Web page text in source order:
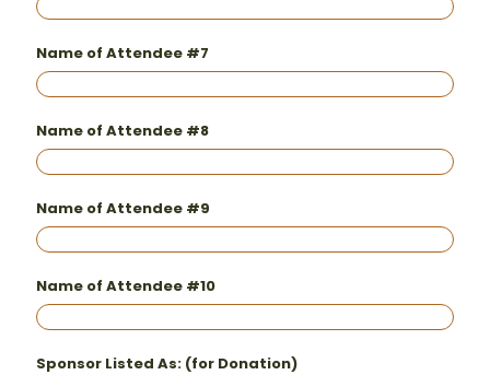
Name of Attendee #7
Name of Attendee #8
Name of Attendee #9
Name of Attendee #10
Sponsor Listed As: (for Donation)